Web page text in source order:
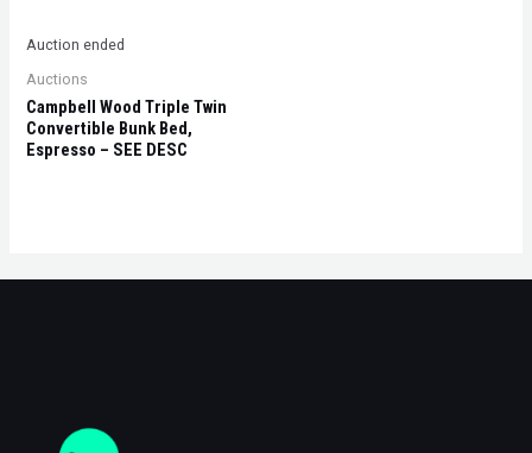
Auction ended
Auctions
Campbell Wood Triple Twin
Convertible Bunk Bed,
Espresso – SEE DESC